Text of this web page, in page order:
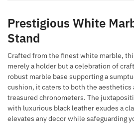
Prestigious White
Stand
Crafted from the finest white marble,
merely a holder but a celebration of
robust marble base supporting a
cushion, it caters to both the aesthetics
treasured chronometers. The
with luxurious black leather exudes a
elevates any decor while safeguarding